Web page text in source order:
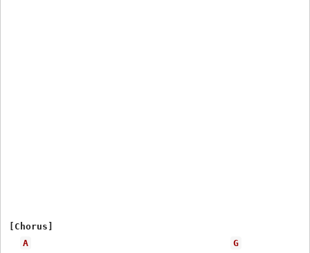
[Chorus]
A
G